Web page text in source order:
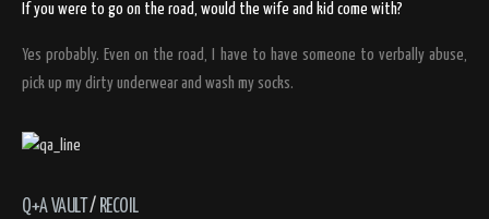
If you were to go on the road, would the wife and kid come with?
Yes probably. Even on the road, I have to have someone to verbally abuse,
pick up my dirty underwear and wash my socks.
Q+A VAULT / RECOIL